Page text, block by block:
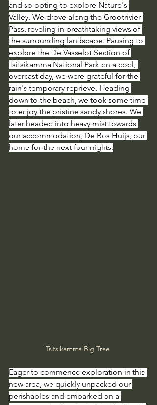
and so opting to explore Nature's
Valley. We drove along the Grootrivier
Pass, reveling in breathtaking views of
the surrounding landscape. Pausing to
explore the De Vasselot Section of
Tsitsikamma National Park on a cool,
overcast day, we were grateful for the
rain's temporary reprieve. Heading
down to the beach, we took some time
to enjoy the pristine sandy shores. We
later headed into heavy mist towards
our accommodation, De Bos Huijs, our
home for the next four nights.
Tsitsikamma Big Tree
Eager to commence exploration in this
new area, we quickly unpacked our
perishables and embarked on a